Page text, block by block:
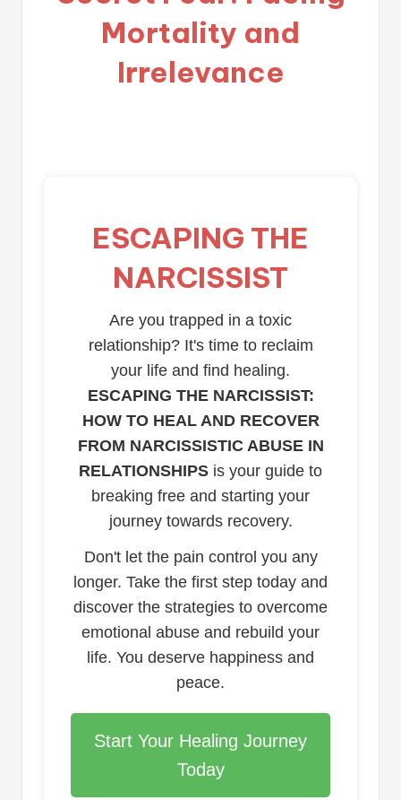
Mortality and
Irrelevance
ESCAPING THE
NARCISSIST
Are you trapped in a toxic
relationship? It's time to reclaim
your life and find healing.
ESCAPING THE NARCISSIST:
HOW TO HEAL AND RECOVER
FROM NARCISSISTIC ABUSE IN
RELATIONSHIPS is your guide to
breaking free and starting your
journey towards recovery.
Don't let the pain control you any
longer. Take the first step today and
discover the strategies to overcome
emotional abuse and rebuild your
life. You deserve happiness and
peace.
Start Your Healing Journey
Today